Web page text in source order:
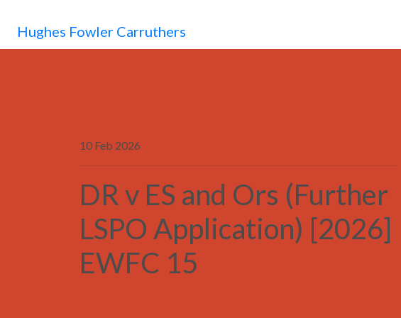
Hughes Fowler Carruthers
10 Feb 2026
DR v ES and Ors (Further
LSPO Application) [2026]
EWFC 15